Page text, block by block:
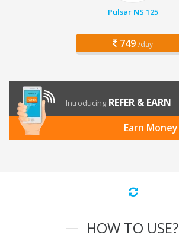
Pulsar NS 125
749 /day
Introducing REFER & EARN
Earn Money
HOW TO USE?